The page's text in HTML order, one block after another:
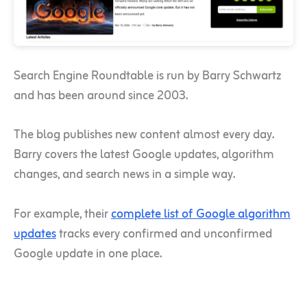
Search Engine Roundtable is run by Barry Schwartz
and has been around since 2003.
The blog publishes new content almost every day.
Barry covers the latest Google updates, algorithm
changes, and search news in a simple way.
For example, theircomplete list of Google algorithm
updatestracks every confirmed and unconfirmed
Google update in one place.